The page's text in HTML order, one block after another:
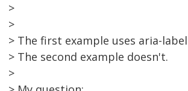
>
>
> The first example uses aria-
> The second example doesn't.
>